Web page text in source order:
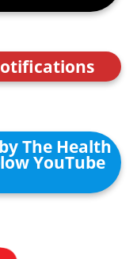
The Health
YouTube